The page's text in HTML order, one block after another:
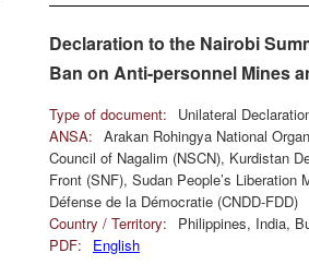
Declaration to the Nairobi
Ban on Anti-personnel Mines
Type of document:
Unilateral
ANSA: Arakan Rohingya National
Council of Nagalim (NSCN), Kurdistan
Front (SNF), Sudan People’s
Défense de la Démocratie (CNDD-FDD)
Country / Territory:
Philippines, India,
PDF:
English